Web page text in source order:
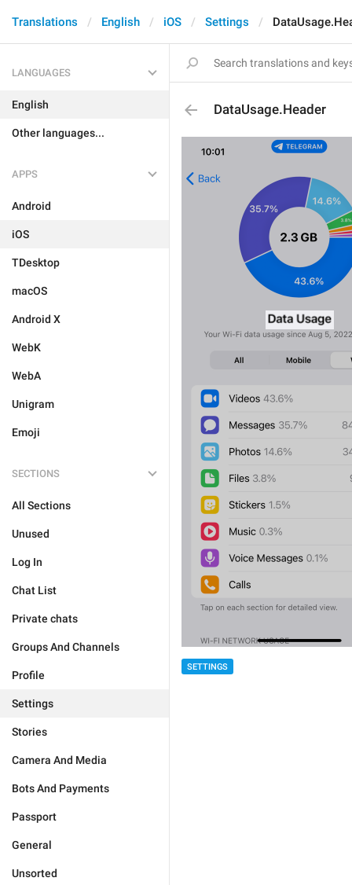
Translations English iOS Settings
LANGUAGES
English
Other languages...
APPS
Android
iOS
TDesktop
macOS
Android X
WebK
WebA
Unigram
Emoji
SECTIONS
All Sections
Unused
Log In
Chat List
Private chats
Groups And Channels
Profile
Settings
Stories
Camera And Media
Bots And Payments
Passport
General
Unsorted
DataUsage.Header
SETTINGS